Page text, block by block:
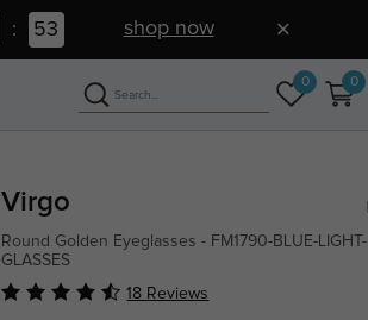
: 52 shop now
0 0
Virgo
Round Golden Eyeglasses - FM1790-BLUE-LIGHT-
GLASSES
18 Reviews